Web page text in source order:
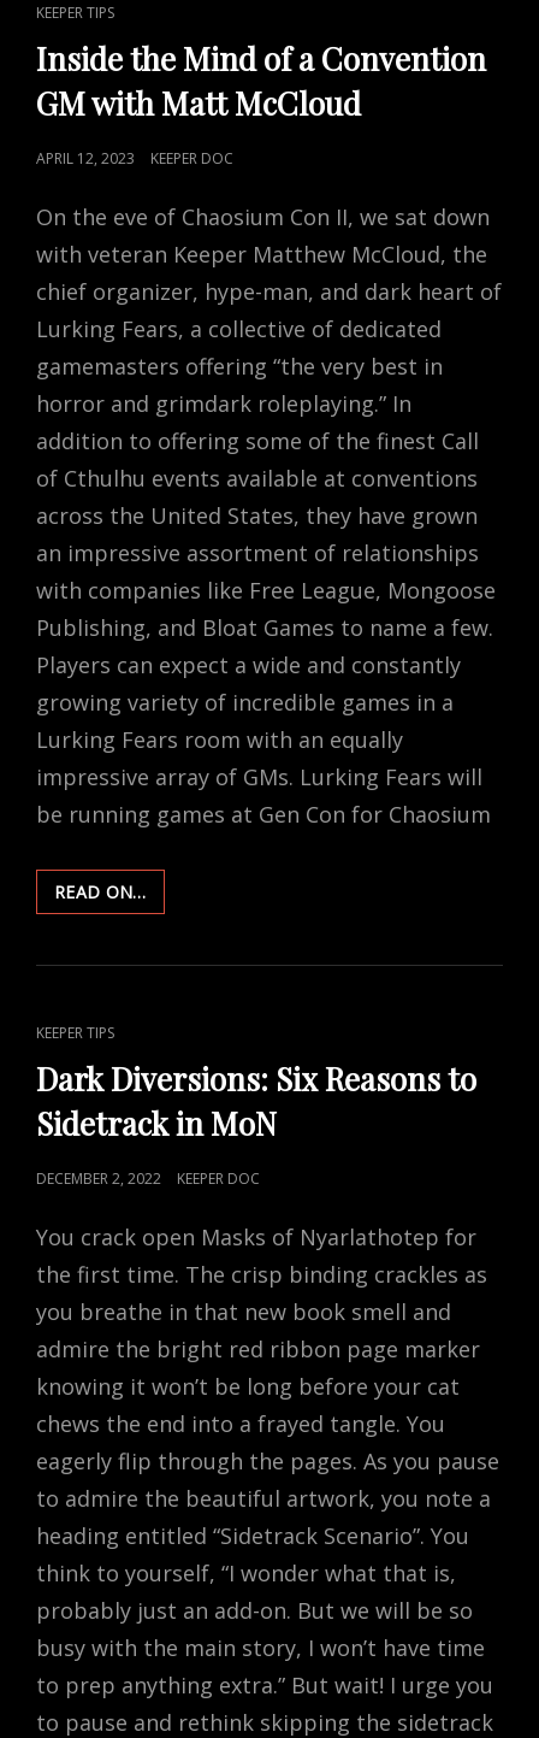
CAT
LINKS
KEEPER TIPS
Inside the Mind of a Convention
GM with Matt McCloud
POSTED
APRIL 12, 2023 KEEPER DOC
On the eve of Chaosium Con II, we sat down
with veteran Keeper Matthew McCloud, the
chief organizer, hype-man, and dark heart of
Lurking Fears, a collective of dedicated
gamemasters offering “the very best in
horror and grimdark roleplaying.” In
addition to offering some of the finest Call
of Cthulhu events available at conventions
across the United States, they have grown
an impressive assortment of relationships
with companies like Free League, Mongoose
Publishing, and Bloat Games to name a few.
Players can expect a wide and constantly
growing variety of incredible games in a
Lurking Fears room with an equally
impressive array of GMs. Lurking Fears will
be running games at Gen Con for Chaosium
READ ON…
THE
OF
MATT
MCCLOUD
CAT
LINKS
KEEPER TIPS
Dark Diversions: Six Reasons to
Sidetrack in MoN
POSTED
DECEMBER 2, 2022 KEEPER DOC
You crack open Masks of Nyarlathotep for
the first time. The crisp binding crackles as
you breathe in that new book smell and
admire the bright red ribbon page marker
knowing it won’t be long before your cat
chews the end into a frayed tangle. You
eagerly flip through the pages. As you pause
to admire the beautiful artwork, you note a
heading entitled “Sidetrack Scenario”. You
think to yourself, “I wonder what that is,
probably just an add-on. But we will be so
busy with the main story, I won’t have time
to prep anything extra.” But wait! I urge you
to pause and rethink skipping the sidetrack